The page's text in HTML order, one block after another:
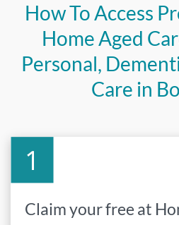
How To Access
Home Aged
Personal,
Care in
Claim your free at